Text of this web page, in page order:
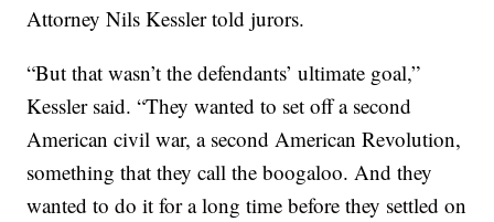
Attorney Nils Kessler told jurors.
“But that wasn’t the defendants’ ultimate goal,”
Kessler said. “They wanted to set off a second
American civil war, a second American Revolution,
something that they call the boogaloo. And they
wanted to do it for a long time before they settled on